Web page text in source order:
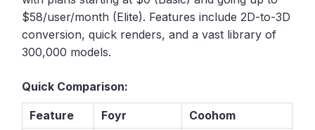
$58/user/month (Elite). Features include 2D-to-3D
conversion, quick renders, and a vast library of
300,000 models.
Quick Comparison:
Feature Foyr
Coohom